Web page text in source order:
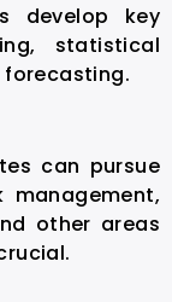
develop key
statistical
can pursue
management,
other areas